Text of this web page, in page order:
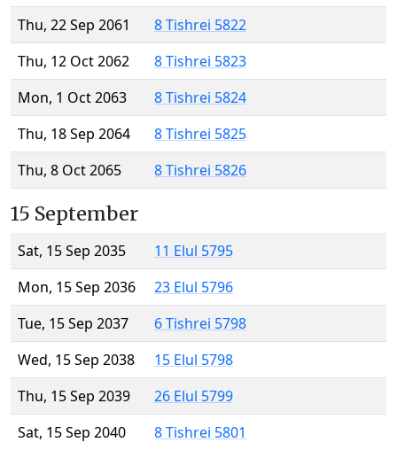
Thu, 22 Sep 2061
8 Tishrei 5822
Thu, 12 Oct 2062
8 Tishrei 5823
Mon, 1 Oct 2063
8 Tishrei 5824
Thu, 18 Sep 2064
8 Tishrei 5825
Thu, 8 Oct 2065
8 Tishrei 5826
15 September
Sat, 15 Sep 2035
11 Elul 5795
Mon, 15 Sep 2036
23 Elul 5796
Tue, 15 Sep 2037
6 Tishrei 5798
Wed, 15 Sep 2038
15 Elul 5798
Thu, 15 Sep 2039
26 Elul 5799
Sat, 15 Sep 2040
8 Tishrei 5801